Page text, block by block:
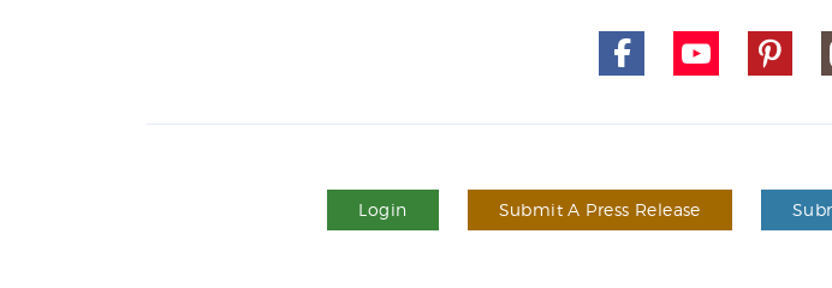
Login Submit A Press Release